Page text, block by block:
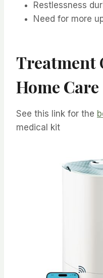
Restlessness
Need for more
Treatment
Home Care
See this link for the
medical kit